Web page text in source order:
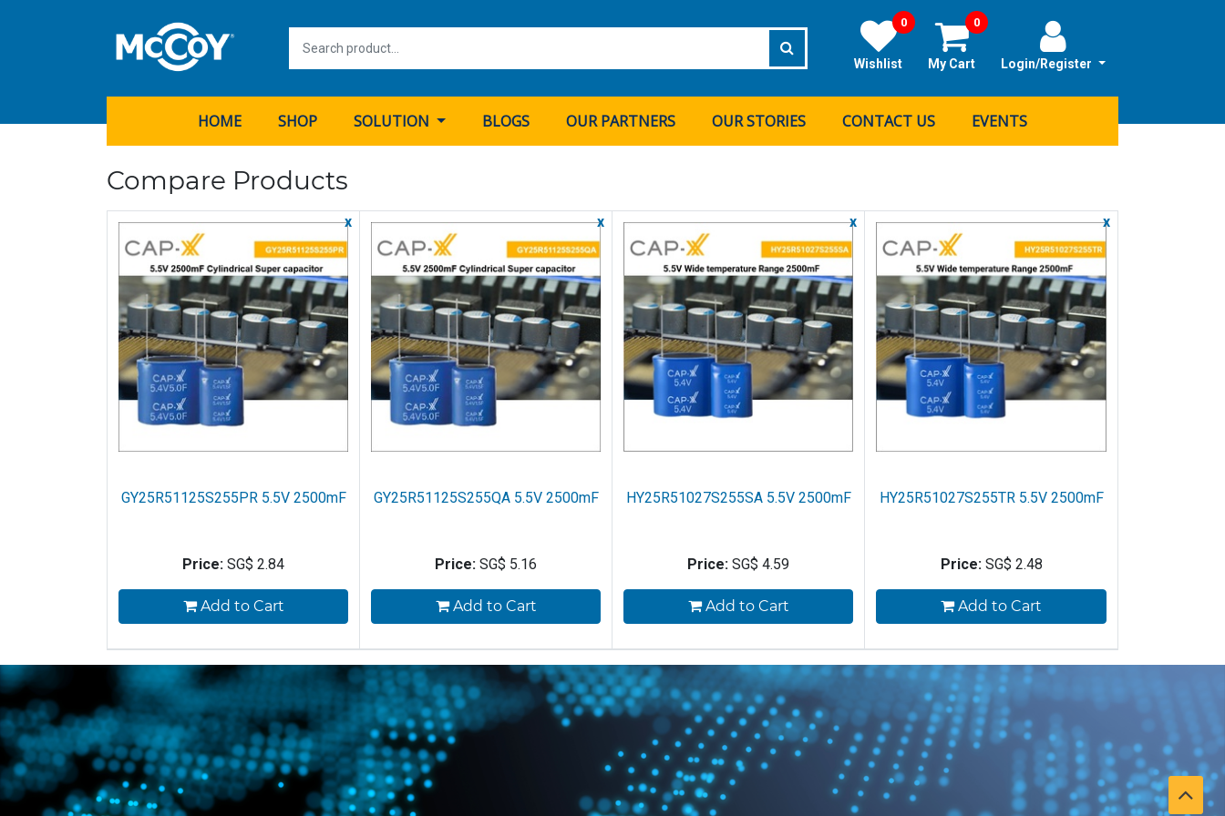
Login/Register
My Cart
0
Wishlist
0
HOME SHOP SOLUTION BLOGS OUR PARTNERS OUR STORIES CONTACT US EVENTS
Compare Products
x x x x
GY25R51125S255PR 5.5V 2500mF
Price: SG$ 2.84
Add to Cart
GY25R51125S255QA 5.5V 2500mF
Price: SG$ 5.16
Add to Cart
HY25R51027S255SA 5.5V 2500mF
Price: SG$ 4.59
Add to Cart
HY25R51027S255TR 5.5V 2500mF
Price: SG$ 2.48
Add to Cart